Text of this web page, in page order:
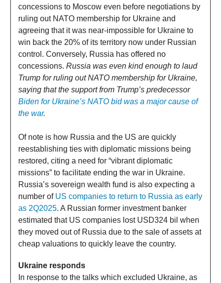
concessions to Moscow even before negotiations by
ruling out NATO membership for Ukraine and
agreeing that it was near-impossible for Ukraine to
win back the 20% of its territory now under Russian
control. Conversely, Russia has offered no
concessions. Russia was even kind enough to laud
Trump for ruling out NATO membership for Ukraine,
saying that the support from Trump’s predecessor
Biden for Ukraine’s NATO bid was a major cause of
the war.
Of note is how Russia and the US are quickly
reestablishing ties with diplomatic missions being
restored, citing a need for “vibrant diplomatic
missions” to facilitate ending the war in Ukraine.
Russia’s sovereign wealth fund is also expecting a
number of US companies to return to Russia as early
as 2Q2025. A Russian former investment banker
estimated that US companies lost USD324 bil when
they moved out of Russia due to the sale of assets at
cheap valuations to quickly leave the country.
Ukraine responds
In response to the talks which excluded Ukraine, as